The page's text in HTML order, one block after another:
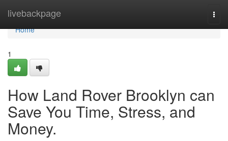
livebackpage
Home
Home
1
How Land Rover Brooklyn can
Save You Time, Stress, and
Money.